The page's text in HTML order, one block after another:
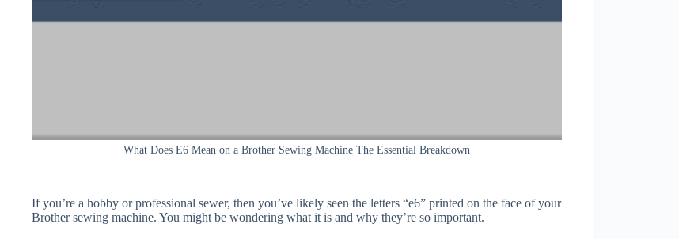
What Does E6 Mean on a Brother Sewing Machine The Essential Breakdown
If you’re a hobby or professional sewer, then you’ve likely seen the letters “e6” printed on the face of your
Brother sewing machine. You might be wondering what it is and why they’re so important.